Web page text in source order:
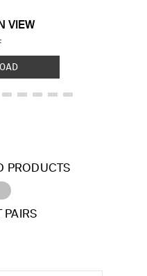
VIEW
TYPE:
PRODUCTS
PAIRS